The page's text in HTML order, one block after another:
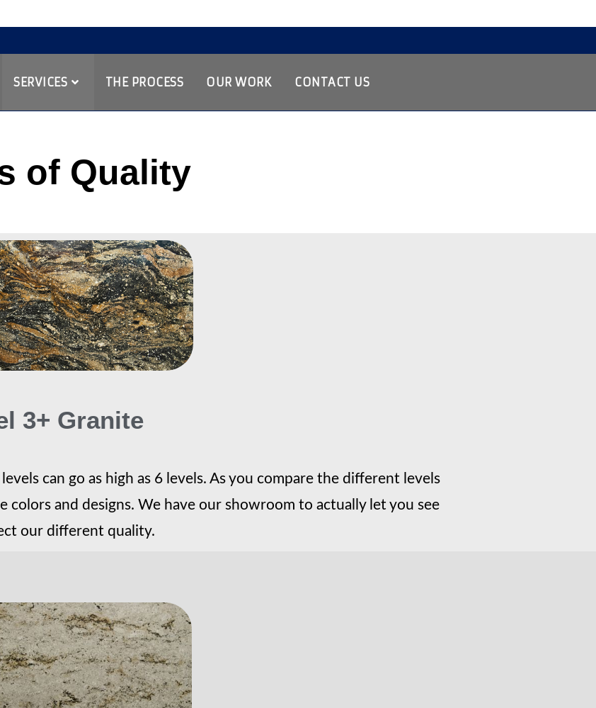
SERVICES THE PROCESS OUR WORK CONTACT US
of Quality
3+ Granite
can go as high as 6 levels. As you compare the different levels
and designs. We have our showroom to actually let you see
our different quality.